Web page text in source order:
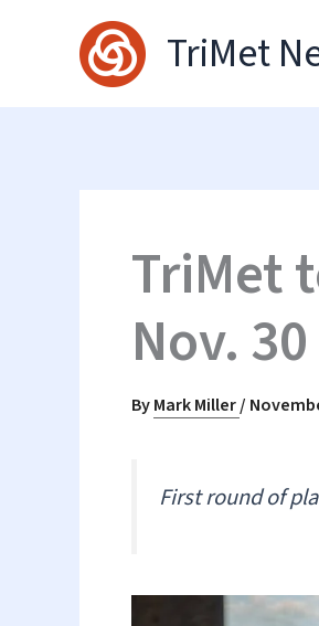
TriMet
TriMet
Nov. 30
ByMark Miller/
First round of